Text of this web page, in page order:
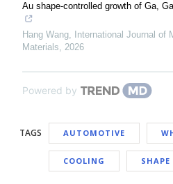
Au shape-controlled growth of Ga,
Hang Wang,
International Journal of
Materials, 2026
Powered by
TAGS AUTOMOTIVE
COOLING